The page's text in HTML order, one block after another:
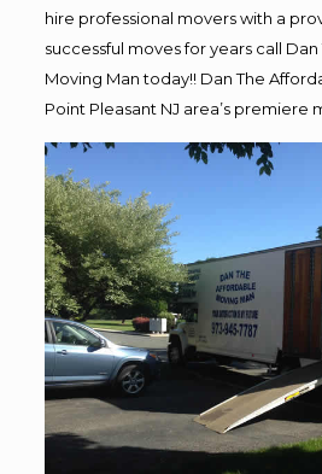
hire professional movers with a
successful moves for years call
Moving Man today!! Dan The
Point Pleasant NJ area’s premiere